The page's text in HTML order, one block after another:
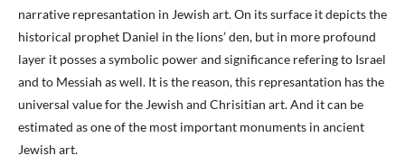
narrative represantation in Jewish art. On its surface it depicts the
historical prophet Daniel in the lions’ den, but in more profound
layer it posses a symbolic power and significance refering to Israel
and to Messiah as well. It is the reason, this represantation has the
universal value for the Jewish and Chrisitian art. And it can be
estimated as one of the most important monuments in ancient
Jewish art.